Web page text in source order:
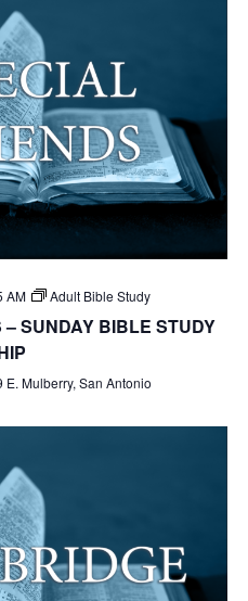
AM Adult Bible Study
SUNDAY BIBLE STUDY
E. Mulberry, San Antonio